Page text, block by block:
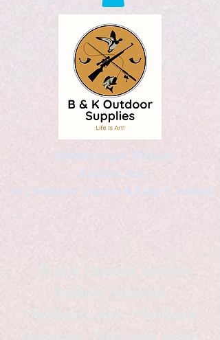
Kaleidoscopic Designs
Graphic Arts
by Christopher Logsdon & Kathy A. Wittman
B & K Outdoor Supplies
Products Available
*freelance artist *freelance